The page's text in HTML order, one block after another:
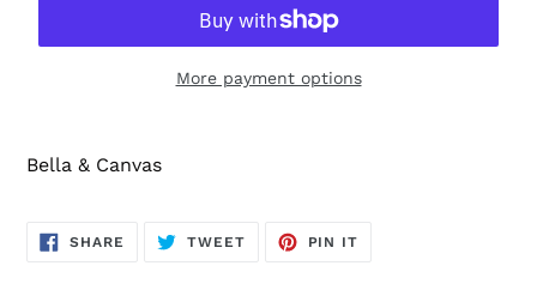
More payment options
Bella & Canvas
SHARE SHARE
TWEETTWEET
PIN IT